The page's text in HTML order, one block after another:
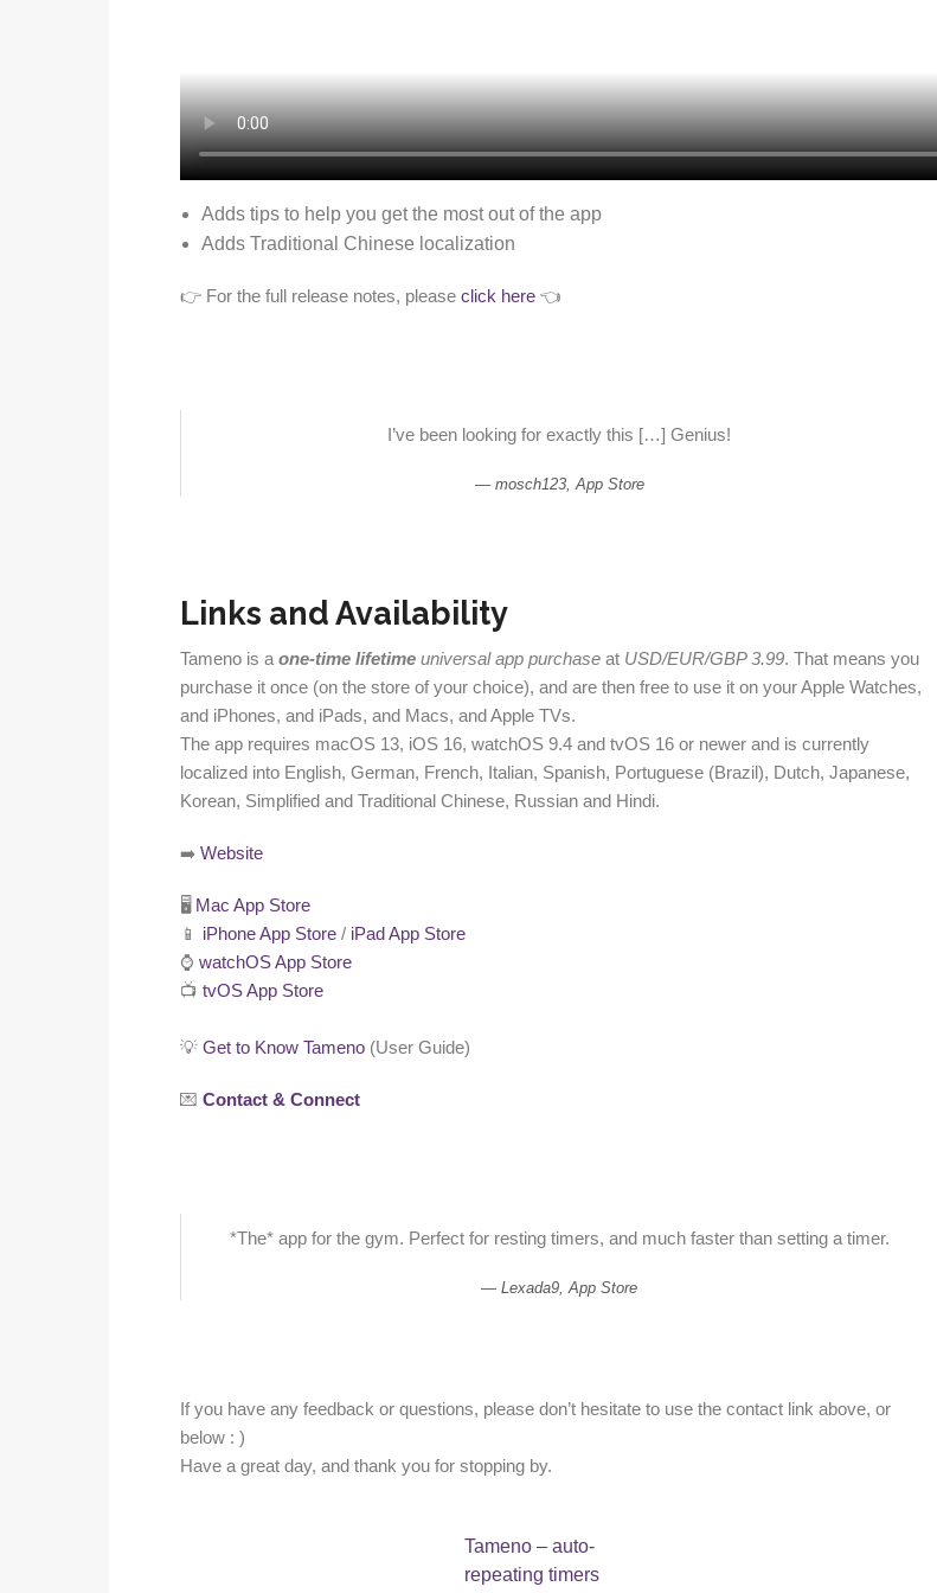
Adds tips to help you get the most out of the app
Adds Traditional Chinese localization
👉 For the full release notes, please click here 👈
I’ve been looking for exactly this […] Genius!
mosch123, App Store
Links and Availability
Tameno is aone-time lifetime universal app purchase at USD/EUR/GBP 3.99. That means you
purchase it once (on the store of your choice), and are then free to use it on your Apple Watches,
and iPhones, and iPads, and Macs, and Apple TVs.
The app requires macOS 13, iOS 16, watchOS 9.4 and tvOS 16 or newer and is currently
localized into English, German, French, Italian, Spanish, Portuguese (Brazil), Dutch, Japanese,
Korean, Simplified and Traditional Chinese, Russian and Hindi.
➡️ Website
🖥️ Mac App Store
📱 iPhone App Store / iPad App Store
⌚️ watchOS App Store
📺 tvOS App Store
💡 Get to Know Tameno (User Guide)
💌 Contact & Connect
*The* app for the gym. Perfect for resting timers, and much faster than setting a timer.
Lexada9, App Store
If you have any feedback or questions, please don’t hesitate to use the contact link above, or
below : )
Have a great day, and thank you for stopping by.
Tameno – auto-
repeating timers